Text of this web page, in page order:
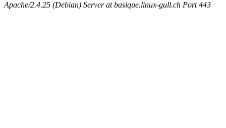
Apache/2.4.25 (Debian) Server at basique.linux-gull.ch Port 443